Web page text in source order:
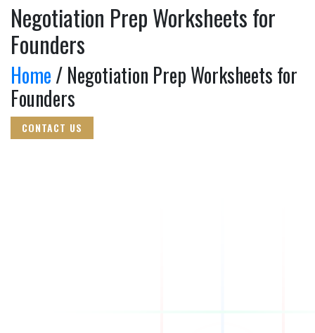
Negotiation Prep Worksheets for
Founders
Home/ Negotiation Prep Worksheets for
Founders
CONTACT US